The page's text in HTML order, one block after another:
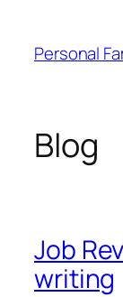
content
Personal
Blog
Job
writing